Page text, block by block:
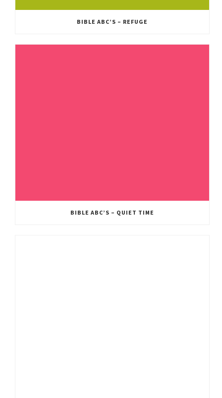
BIBLE ABC’S – REFUGE
BIBLE ABC’S – QUIET TIME